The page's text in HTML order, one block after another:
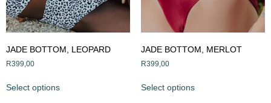
JADE BOTTOM, LEOPARD
R399,00
Select options
JADE BOTTOM, MERLOT
R399,00
Select options